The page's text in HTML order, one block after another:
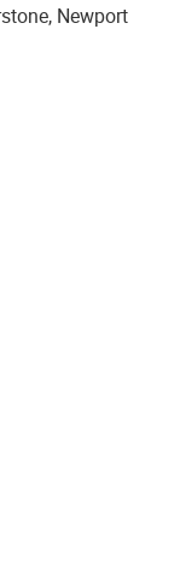
Newport